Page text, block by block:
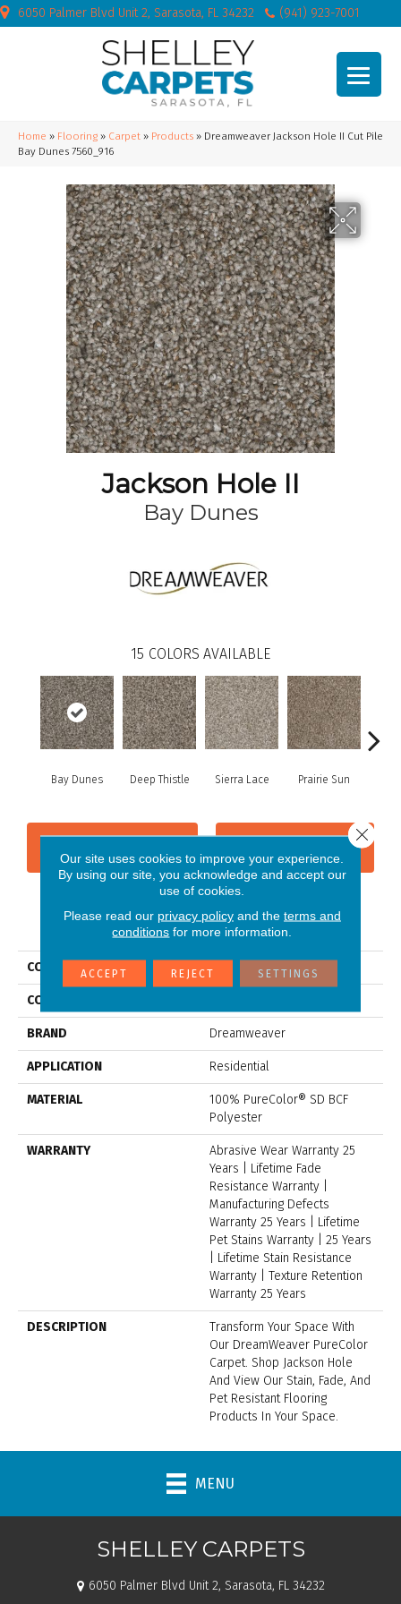
6050 Palmer Blvd Unit 2, Sarasota, FL 34232 (941) 923-7001
Home » Flooring » Carpet » Products » Dreamweaver Jackson Hole II Cut Pile
Bay Dunes 7560_916
Jackson Hole II
Bay Dunes
15 COLORS AVAILABLE
Bay Dunes Deep Thistle Sierra Lace Prairie Sun
PRODUCT ATTRIBUTES
COLLECTION Jackson Hole II
COLOR
BRAND Dreamweaver
APPLICATION Residential
MATERIAL
100% PureColor® SD BCF
Polyester
WARRANTY
Abrasive Wear Warranty 25
Years | Lifetime Fade
Resistance Warranty |
Manufacturing Defects
Warranty 25 Years | Lifetime
Pet Stains Warranty | 25 Years
| Lifetime Stain Resistance
Warranty | Texture Retention
Warranty 25 Years
DESCRIPTION
Transform Your Space With
Our DreamWeaver PureColor
Carpet. Shop Jackson Hole
And View Our Stain, Fade, And
Pet Resistant Flooring
Products In Your Space.
MENU
SHELLEY CARPETS
6050 Palmer Blvd Unit 2, Sarasota, FL 34232
Our site uses cookies to improve your experience.
By using our site, you acknowledge and accept our
use of cookies.
Please read our privacy policyand the terms and
conditions for more information.
ACCEPT REJECT SETTINGS
Close